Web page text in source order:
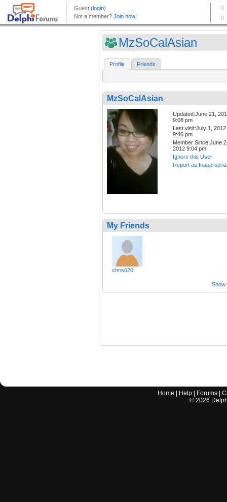
MzSoCalAsian
Profile Friends
MzSoCalAsian
Updated:June 21,
9:08 pm
Last visit:July 1, 2012
9:46 pm
Member Since:June
2012 9:04 pm
Ignore this User
Report as
My Friends
chris620
Show
Home Help Forums |
© 2026